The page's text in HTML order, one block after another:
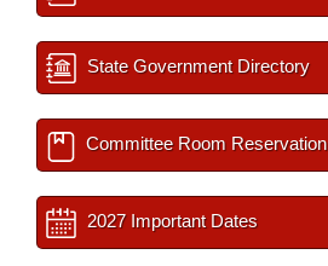
State Government Directory
Committee Room Reservation
2027 Important Dates